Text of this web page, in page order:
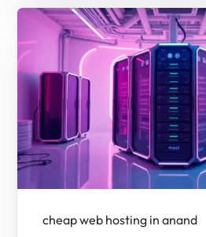
cheap web hosting in anand